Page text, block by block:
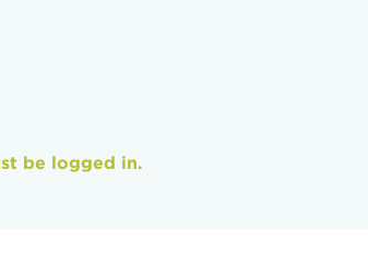
be logged in.